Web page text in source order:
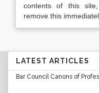
contents of this
remove this
LATEST ARTICLES
Bar Council Canons of